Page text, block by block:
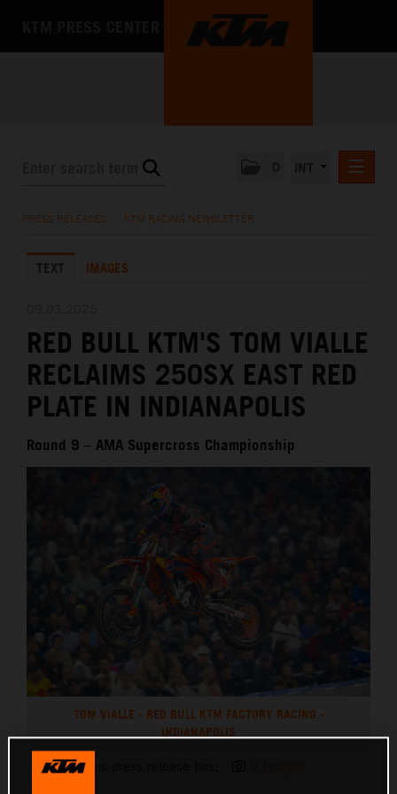
KTM X-BOW
MEDIA
THE COMPANY
PRESS RELEASES KTM RACING NEWSLETTER
TEXT IMAGES
RED BULL KTM'S TOM VIALLE
RECLAIMS 250SX EAST RED
PLATE IN INDIANAPOLIS
Round 9 – AMA Supercross Championship
TOM VIALLE - RED BULL KTM FACTORY RACING -
INDIANAPOLIS
This press release has: